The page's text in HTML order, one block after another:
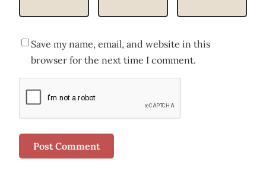
Save my name, email, and website in this
browser for the next time I comment.